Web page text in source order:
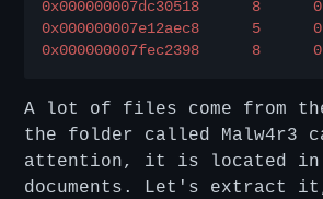
0x000000007dc30518
8 0
0x000000007e12aec8
5 0
0x000000007fec2398
8 0
A lot of files come from
the folder called Malw4r3
attention, it is located in
documents. Let's extract